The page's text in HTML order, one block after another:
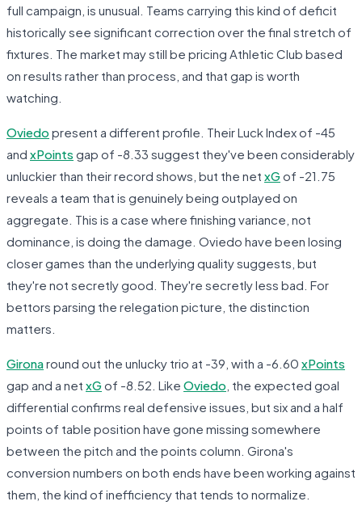
full campaign, is unusual. Teams carrying this kind of deficit
historically see significant correction over the final stretch of
fixtures. The market may still be pricing Athletic Club based
on results rather than process, and that gap is worth
watching.
Oviedo present a different profile. Their Luck Index of -45
and xPoints gap of -8.33 suggest they've been considerably
unluckier than their record shows, but the net xGof -21.75
reveals a team that is genuinely being outplayed on
aggregate. This is a case where finishing variance, not
dominance, is doing the damage. Oviedo have been losing
closer games than the underlying quality suggests, but
they're not secretly good. They're secretly less bad. For
bettors parsing the relegation picture, the distinction
matters.
Gironaround out the unlucky trio at -39, with a -6.60 xPoints
gap and a net xGof -8.52. Like Oviedo , the expected goal
differential confirms real defensive issues, but six and a half
points of table position have gone missing somewhere
between the pitch and the points column. Girona's
conversion numbers on both ends have been working against
them, the kind of inefficiency that tends to normalize.